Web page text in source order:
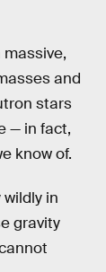
and
stars
— in fact,
know of.
in
gravity